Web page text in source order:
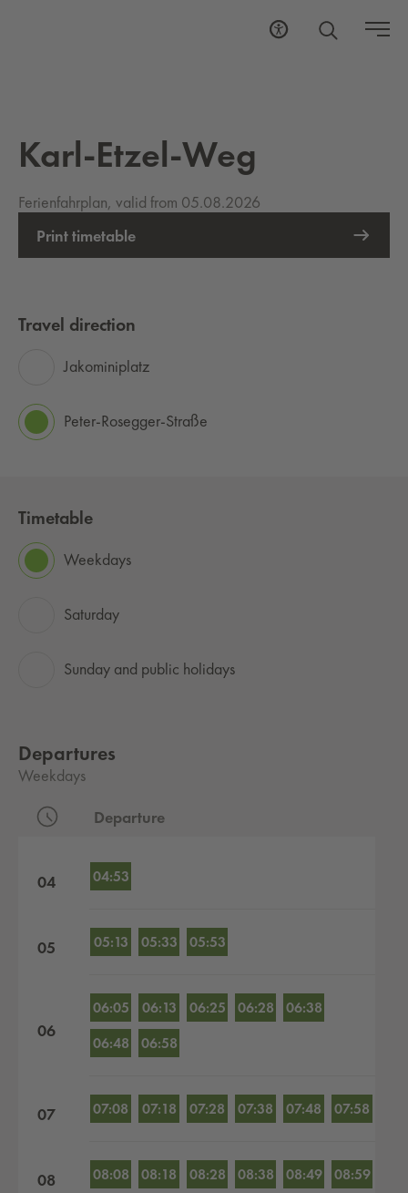
Karl-Etzel-Weg
Ferienfahrplan, valid from 05.08.2026
Print timetable
Travel direction
Jakominiplatz
Peter-Rosegger-Straße
Timetable
Weekdays
Saturday
Sunday and public holidays
Departures
Weekdays
Departure
04 04:53
05 05:13 05:33 05:53
06
06:05 06:13 06:25 06:28
06:38
06:48
06:58
07 07:08 07:18 07:28 07:38 07:48 07:58
08 08:08 08:18 08:28 08:38 08:49 08:59